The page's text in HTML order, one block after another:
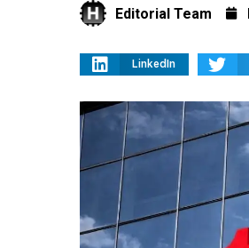
Editorial Team
LinkedIn